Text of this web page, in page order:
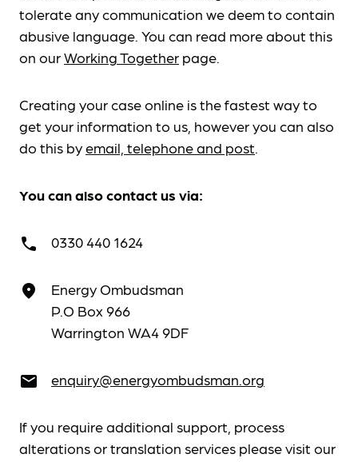
tolerate any communication we deem to contain
abusive language. You can read more about this
on ourWorking Together page.
Creating your case online is the fastest way to
get your information to us, however you can also
do this byemail, telephone and post.
You can also contact us via:
call 0330 440 1624
place
Energy Ombudsman
P.O Box 966
Warrington WA4 9DF
email enquiry@energyombudsman.org
If you require additional support, process
alterations or translation services please visit our